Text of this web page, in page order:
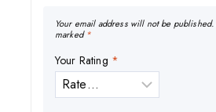
Your email address will not be published.
marked*
Your Rating *